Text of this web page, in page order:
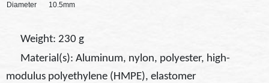
Diameter
10.5mm
Weight: 230 g
Material(s): Aluminum, nylon, polyester, high-
modulus polyethylene (HMPE), elastomer